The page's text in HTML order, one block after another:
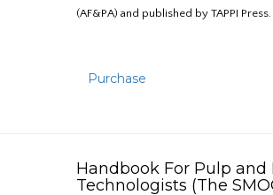
(AF&PA) and published by TAPPI Press.
Purchase
Handbook For Pulp and
Technologists (The